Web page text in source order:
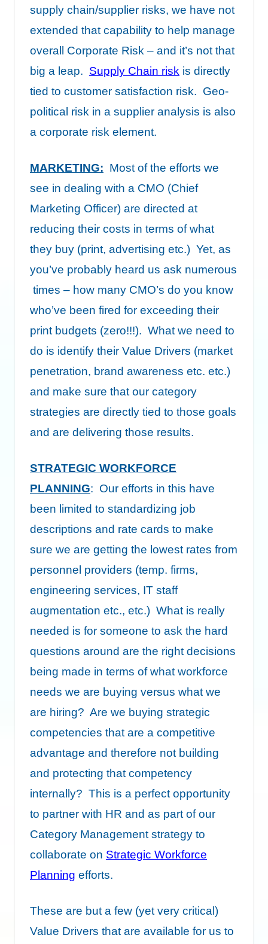
supply chain/supplier risks, we have not
extended that capability to help manage
overall Corporate Risk – and it’s not that
big a leap. Supply Chain risk is directly
tied to customer satisfaction risk. Geo-
political risk in a supplier analysis is also
a corporate risk element.
MARKETING: Most of the efforts we
see in dealing with a CMO (Chief
Marketing Officer) are directed at
reducing their costs in terms of what
they buy (print, advertising etc.) Yet, as
you’ve probably heard us ask numerous
times – how many CMO’s do you know
who’ve been fired for exceeding their
print budgets (zero!!!). What we need to
do is identify their Value Drivers (market
penetration, brand awareness etc. etc.)
and make sure that our category
strategies are directly tied to those goals
and are delivering those results.
STRATEGIC WORKFORCE
PLANNING: Our efforts in this have
been limited to standardizing job
descriptions and rate cards to make
sure we are getting the lowest rates from
personnel providers (temp. firms,
engineering services, IT staff
augmentation etc., etc.) What is really
needed is for someone to ask the hard
questions around are the right decisions
being made in terms of what workforce
needs we are buying versus what we
are hiring? Are we buying strategic
competencies that are a competitive
advantage and therefore not building
and protecting that competency
internally? This is a perfect opportunity
to partner with HR and as part of our
Category Management strategy to
collaborate on Strategic Workforce
Planning efforts.
These are but a few (yet very critical)
Value Drivers that are available for us to